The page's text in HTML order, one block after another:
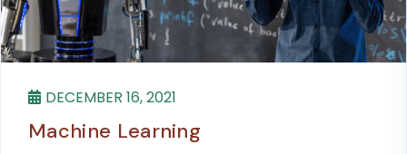
DECEMBER 16, 2021
Machine Learning